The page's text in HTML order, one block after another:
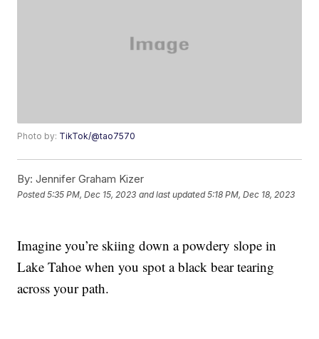
Photo by: TikTok/@tao7570
By: Jennifer Graham Kizer
Posted5:35 PM, Dec 15, 2023 and last updated 5:18 PM, Dec 18, 2023
Imagine you’re skiing down a powdery slope in
Lake Tahoe when you spot a black bear tearing
across your path.